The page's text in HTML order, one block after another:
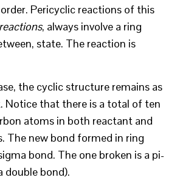
Pericyclic reactions of this
, always involve a ring
state. The reaction is
the cyclic structure remains as
Notice that there is a total of ten
atoms in both reactant and
The new bond formed in ring
bond. The one broken is a pi-
double bond).